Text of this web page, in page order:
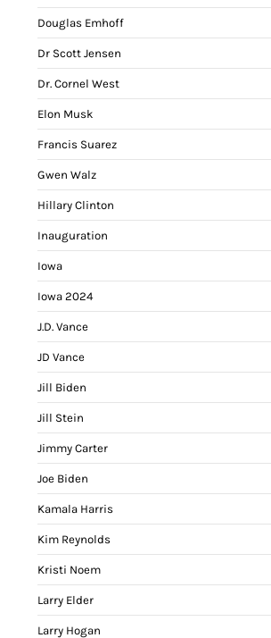
Douglas Emhoff
Dr Scott Jensen
Dr. Cornel West
Elon Musk
Francis Suarez
Gwen Walz
Hillary Clinton
Inauguration
Iowa
Iowa 2024
J.D. Vance
JD Vance
Jill Biden
Jill Stein
Jimmy Carter
Joe Biden
Kamala Harris
Kim Reynolds
Kristi Noem
Larry Elder
Larry Hogan